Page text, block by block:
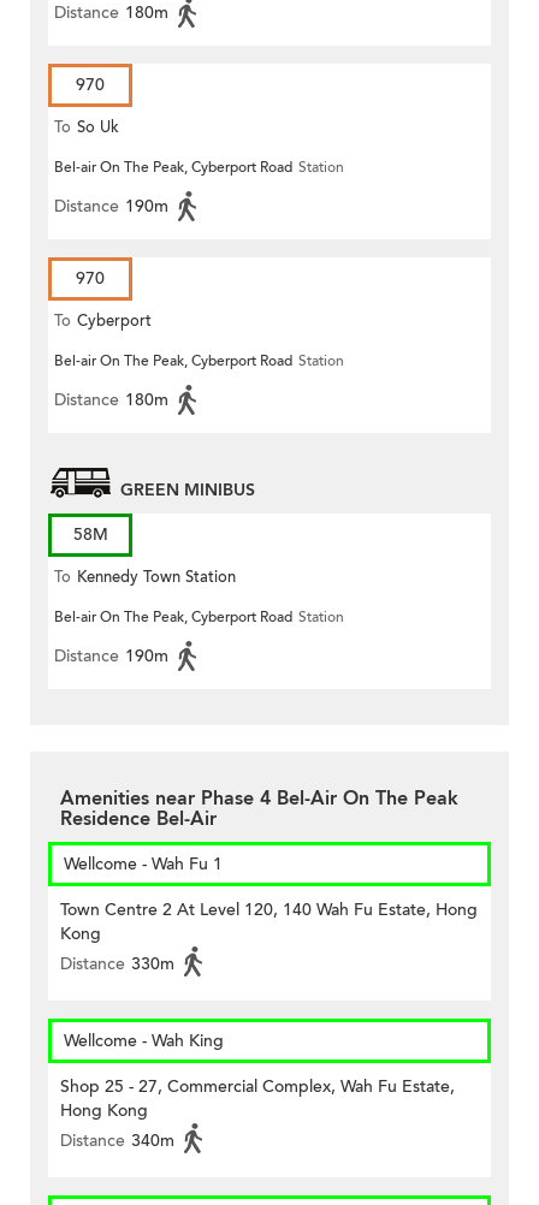
Distance 180m
970
To So Uk
Bel-air On The Peak, Cyberport Road Station
Distance 190m
970
To Cyberport
Bel-air On The Peak, Cyberport Road Station
Distance 180m
GREEN MINIBUS
58M
To Kennedy Town Station
Bel-air On The Peak, Cyberport Road Station
Distance 190m
Amenities near Phase 4 Bel-Air On The Peak
Residence Bel-Air
Wellcome - Wah Fu 1
Town Centre 2 At Level 120, 140 Wah Fu Estate, Hong
Kong
Distance 330m
Wellcome - Wah King
Shop 25 - 27, Commercial Complex, Wah Fu Estate,
Hong Kong
Distance 340m